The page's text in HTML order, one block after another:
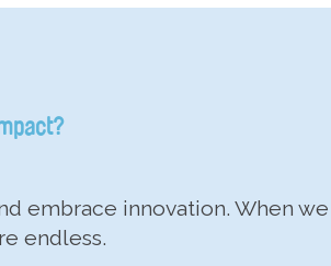
embrace innovation. When
endless.